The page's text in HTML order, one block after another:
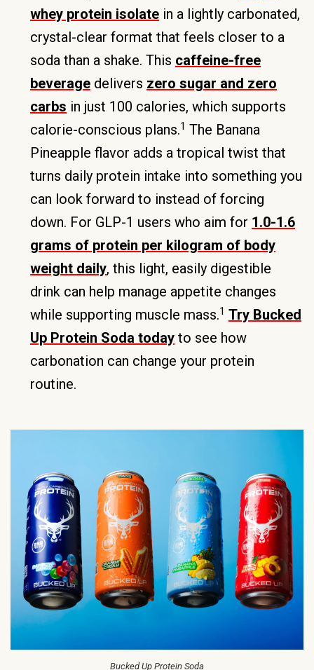
whey protein isolate in a lightly carbonated,
crystal-clear format that feels closer to a
soda than a shake. This caffeine-free
beverage delivers zero sugar and zero
carbs in just 100 calories, which supports
calorie-conscious plans.1 The Banana
Pineapple flavor adds a tropical twist that
turns daily protein intake into something you
can look forward to instead of forcing
down. For GLP-1 users who aim for 1.0-1.6
grams of protein per kilogram of body
weight daily, this light, easily digestible
drink can help manage appetite changes
while supporting muscle mass.1 Try Bucked
Up Protein Soda today to see how
carbonation can change your protein
routine.
Bucked Up Protein Soda